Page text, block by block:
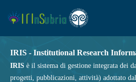
IRIS - Institutional Research
IRIS è il sistema di gestione integrata dei
progetti, pubblicazioni, attività) adottato